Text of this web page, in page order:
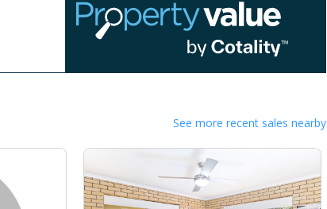
See more recent sales nearby